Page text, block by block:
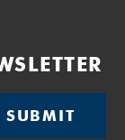
SUBMIT